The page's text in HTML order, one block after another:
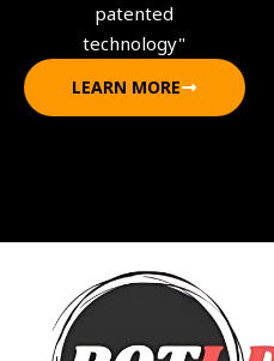
patented
technology"
LEARN MORE